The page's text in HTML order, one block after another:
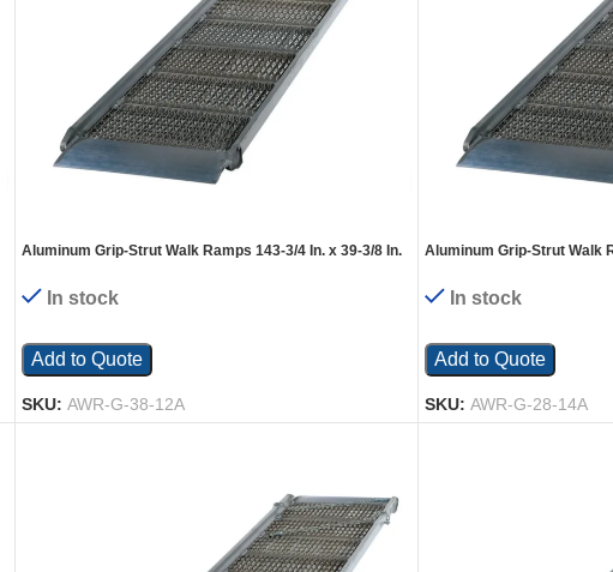
Aluminum Grip-Strut Walk Ramps 143-3/4 In. x 39-3/8 In.
In stock
Add to Quote
SKU: AWR-G-38-12A
Aluminum Grip-Strut Walk
In stock
Add to Quote
SKU: AWR-G-28-14A